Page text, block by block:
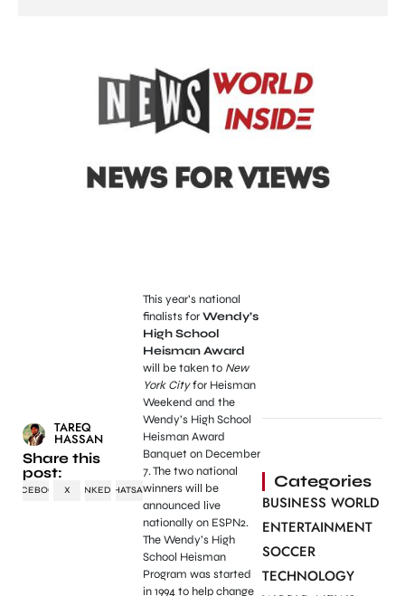
TAREQ
HASSAN
Share this
post:
FACEBOOK X LINKEDINWHATSAPP
This year’s national
finalists forWendy’s
High School
Heisman Award
will be taken to New
York Cityfor Heisman
Weekend and the
Wendy’s High School
Heisman Award
Banquet on December
7. The two national
winners will be
announced live
nationally on ESPN2.
The Wendy’s High
School Heisman
Program was started
in 1994 to help change
Categories
BUSINESS WORLD
ENTERTAINMENT
SOCCER
TECHNOLOGY